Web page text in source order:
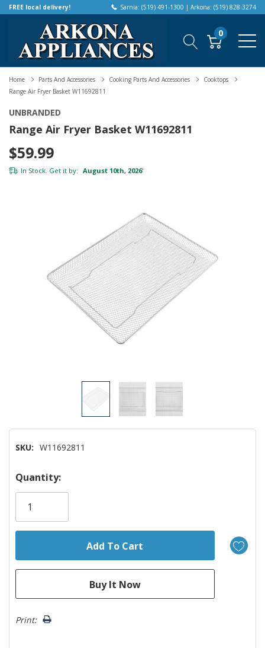
FREE local delivery! Sarnia: (519) 491-1300 | Arkona: (519) 828-3274
0
Home Parts And Accessories Cooking Parts And Accessories
Cooktops
Range Air Fryer Basket W11692811
UNBRANDED
Range Air Fryer Basket W11692811
$59.99
In Stock. Get it by: August 10th, 2026*
SKU: W11692811
Hurry!
Only
Quantity:
Print: